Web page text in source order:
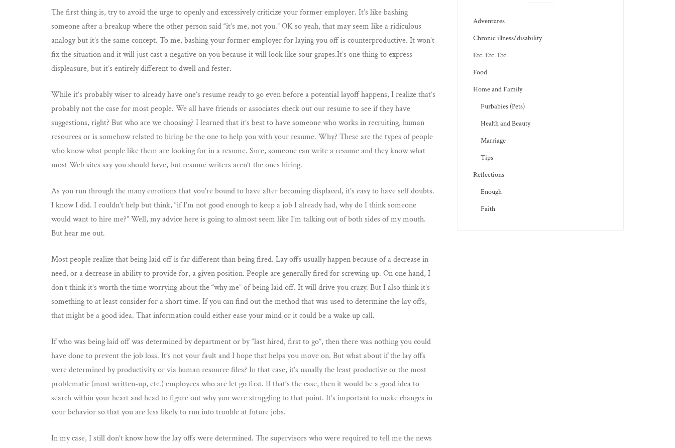
The first thing is, try to avoid the urge to openly and excessively criticize your former employer. It’s like bashing
someone after a breakup where the other person said “it’s me, not you.” OK so yeah, that may seem like a ridiculous
analogy but it’s the same concept. To me, bashing your former employer for laying you off is counterproductive. It won’t
fix the situation and it will just cast a negative on you because it will look like sour grapes.It’s one thing to express
displeasure, but it’s entirely different to dwell and fester.
While it’s probably wiser to already have one’s resume ready to go even before a potential layoff happens, I realize that’s
probably not the case for most people. We all have friends or associates check out our resume to see if they have
suggestions, right? But who are we choosing? I learned that it’s best to have someone who works in recruiting, human
resources or is somehow related to hiring be the one to help you with your resume. Why? These are the types of people
who know what people like them are looking for in a resume. Sure, someone can write a resume and they know what
most Web sites say you should have, but resume writers aren’t the ones hiring.
As you run through the many emotions that you’re bound to have after becoming displaced, it’s easy to have self doubts.
I know I did. I couldn’t help but think, “if I’m not good enough to keep a job I already had, why do I think someone
would want to hire me?” Well, my advice here is going to almost seem like I’m talking out of both sides of my mouth.
But hear me out.
Most people realize that being laid off is far different than being fired. Lay offs usually happen because of a decrease in
need, or a decrease in ability to provide for, a given position. People are generally fired for screwing up. On one hand, I
don’t think it’s worth the time worrying about the “why me” of being laid off. It will drive you crazy. But I also think it’s
something to at least consider for a short time. If you can find out the method that was used to determine the lay offs,
that might be a good idea. That information could either ease your mind or it could be a wake up call.
If who was being laid off was determined by department or by “last hired, first to go”, then there was nothing you could
have done to prevent the job loss. It’s not your fault and I hope that helps you move on. But what about if the lay offs
were determined by productivity or via human resource files? In that case, it’s usually the least productive or the most
problematic (most written-up, etc.) employees who are let go first. If that’s the case, then it would be a good idea to
search within your heart and head to figure out why you were struggling to that point. It’s important to make changes in
your behavior so that you are less likely to run into trouble at future jobs.
In my case, I still don’t know how the lay offs were determined. The supervisors who were required to tell me the news
Adventures
Chronic illness/disability
Etc. Etc. Etc.
Food
Home and Family
Furbabies (Pets)
Health and Beauty
Marriage
Tips
Reflections
Enough
Faith